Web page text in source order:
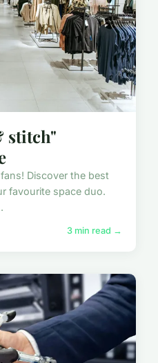
stitch"
Discover the best
favourite space duo.
3 min read →